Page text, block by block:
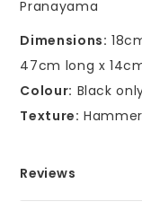
Pranayama
Dimensions:
47cm long x
Colour: Black
Texture:
Reviews